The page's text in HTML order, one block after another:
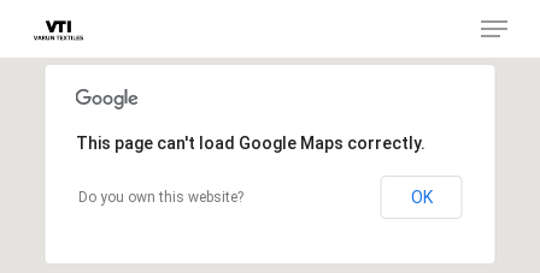
Menu
This page can't load Google Maps correctly.
Do you own this website? OK
Close